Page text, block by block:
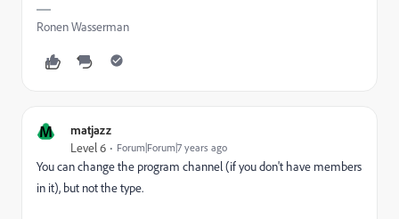
Ronen Wasserman
M matjazz
Level 6 Forum|Forum|7 years ago
You can change the program channel (if you don't have members
in it), but not the type.